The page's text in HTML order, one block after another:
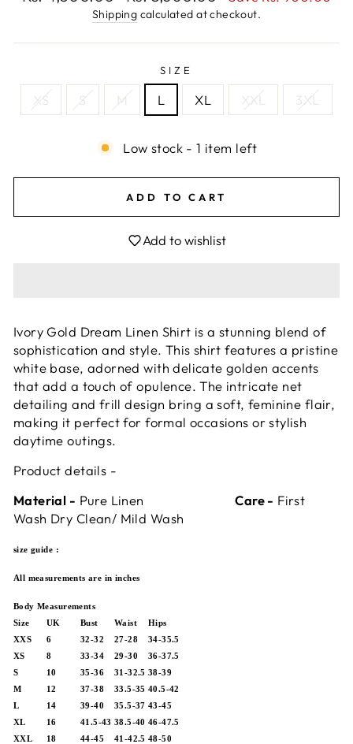
price
Shipping calculated at checkout.
SIZE
XS S M L XL XXL 3XL
Low stock - 1 item left
ADD TO CART
Add to wishlist
Ivory Gold Dream Linen Shirt is a stunning blend of
sophistication and style. This shirt features a pristine
white base, adorned with delicate golden accents
that add a touch of opulence. The intricate net
detailing and frill design bring a soft, feminine flair,
making it perfect for formal occasions or stylish
daytime outings.
Product details -
Material - Pure Linen Care - First
Wash Dry Clean/ Mild Wash
size guide :
All measurements are in inches
Body Measurements
Size
UK Bust Waist
Hips
XXS
6 32-32 27-28
34-35.5
XS
8 33-34 29-30
36-37.5
S
10 35-36 31-32.5 38-39
M
12 37-38 33.5-35 40.5-42
L
14 39-40 35.5-37 43-45
XL
16 41.5-43 38.5-40 46-47.5
XXL
18 44-45 41-42.5 48-50